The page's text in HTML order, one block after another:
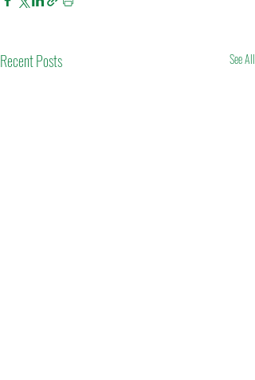
Recent Posts See All